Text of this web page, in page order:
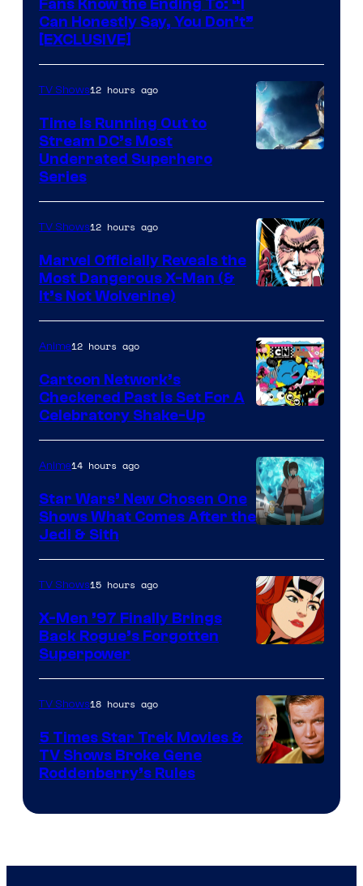
Fans Know the Ending To: “I
Can Honestly Say, You Don’t”
[EXCLUSIVE]
TV Shows12 hours ago
Time Is Running Out to
Stream DC’s Most
Underrated Superhero
Series
Courtesy
of
Marvel
Comics
TV Shows12 hours ago
Marvel Officially Reveals the
Most Dangerous X-Man (&
It’s Not Wolverine)
Bros
Anime12 hours ago
Cartoon Network’s
Checkered Past is Set For A
Celebratory Shake-Up
Anime14 hours ago
Star Wars’ New Chosen One
Shows What Comes After the
Jedi & Sith
TV Shows15 hours ago
X-Men ’97 Finally Brings
Back Rogue’s Forgotten
Superpower
TV Shows18 hours ago
5 Times Star Trek Movies &
TV Shows Broke Gene
Roddenberry’s Rules